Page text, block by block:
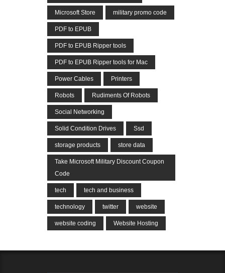
Microsoft Store military promo code
PDF to EPUB
PDF to EPUB Ripper tools
PDF to EPUB Ripper tools for Mac
Power Cables Printers
Robots Rudiments Of Robots
Social Networking
Solid Condition Drives Ssd
storage products store data
Take Microsoft Military Discount Coupon
Code
tech tech and business
technology twitter website
website coding Website Hosting